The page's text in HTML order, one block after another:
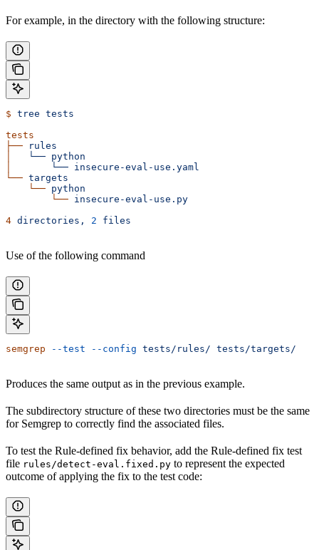
For example, in the directory with the following structure:
$ tree tests
tests
├── rules
└── python
     └──
insecure-eval-use.yaml
└── targets
    └──
python
        └──
insecure-eval-use.py
4 directories, 2 files
Use of the following command
semgrep --test --config tests/rules/ tests/targets/
Produces the same output as in the previous example.
The subdirectory structure of these two directories must be the same
for Semgrep to correctly find the associated files.
To test the Rule-defined fix behavior, add the Rule-defined fix test
file rules/detect-eval.fixed.py to represent the expected
outcome of applying the fix to the test code: